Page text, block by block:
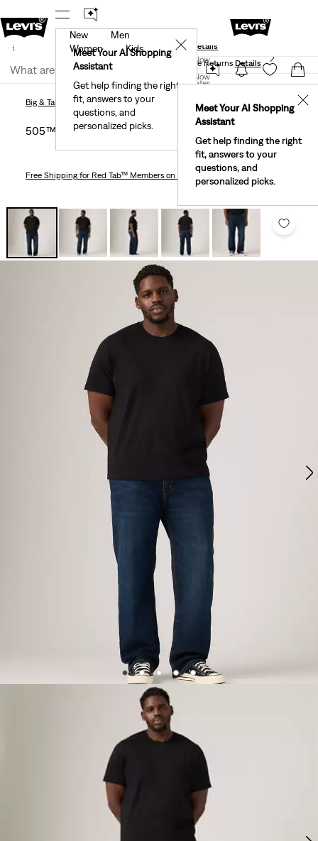
New Email Subscribers: 15% Off Your First Order!
Details
Join Now
United States
Meet Your AI Shopping
Assistant
Get help finding the right
fit, answers to your
questions, and
personalized picks.
✕
New
Men
Women
Kids
Meet Your AI Shopping
Assistant
Get help finding the right
fit, answers to your
questions, and
personalized picks.
✕
Levi's® Red Tab™ Members Get Free Standard Ground
Shipping On Orders Of $75+, Plus Free Returns Details
Join Now
Big & Tall Jeans505™ Regular Fit Men's Jeans (Big & Tall)Big & Tall Jeans
505™ Regular Fit Men's Jeans (big & Tall)
Free Shippingfor Red Tab™ Members on Orders $75+